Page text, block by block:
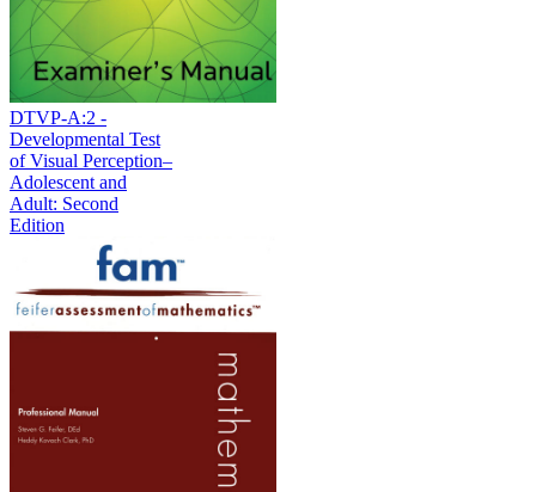
DTVP-A:2 -
Developmental Test
of Visual Perception–
Adolescent and
Adult: Second
Edition